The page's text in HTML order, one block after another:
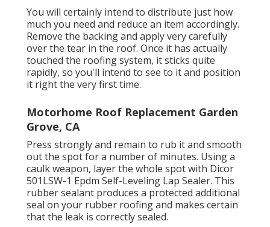
You will certainly intend to distribute just how
much you need and reduce an item accordingly.
Remove the backing and apply very carefully
over the tear in the roof. Once it has actually
touched the roofing system, it sticks quite
rapidly, so you'll intend to see to it and position
it right the very first time.
Motorhome Roof Replacement Garden
Grove, CA
Press strongly and remain to rub it and smooth
out the spot for a number of minutes. Using a
caulk weapon, layer the whole spot with Dicor
501LSW-1 Epdm Self-Leveling Lap Sealer. This
rubber sealant produces a protected additional
seal on your rubber roofing and makes certain
that the leak is correctly sealed.